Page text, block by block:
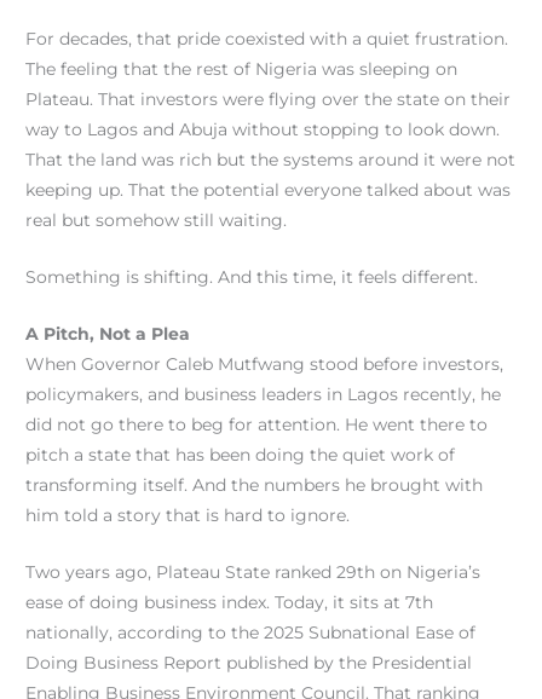
For decades, that pride coexisted with a quiet frustration.
The feeling that the rest of Nigeria was sleeping on
Plateau. That investors were flying over the state on their
way to Lagos and Abuja without stopping to look down.
That the land was rich but the systems around it were not
keeping up. That the potential everyone talked about was
real but somehow still waiting.
Something is shifting. And this time, it feels different.
A Pitch, Not a Plea
When Governor Caleb Mutfwang stood before investors,
policymakers, and business leaders in Lagos recently, he
did not go there to beg for attention. He went there to
pitch a state that has been doing the quiet work of
transforming itself. And the numbers he brought with
him told a story that is hard to ignore.
Two years ago, Plateau State ranked 29th on Nigeria’s
ease of doing business index. Today, it sits at 7th
nationally, according to the 2025 Subnational Ease of
Doing Business Report published by the Presidential
Enabling Business Environment Council. That ranking